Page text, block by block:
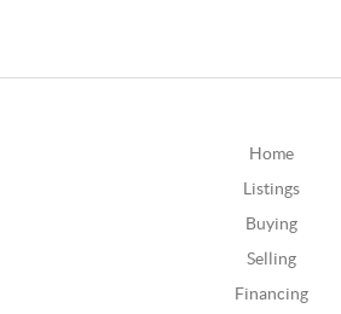
Home
Listings
Buying
Selling
Financing